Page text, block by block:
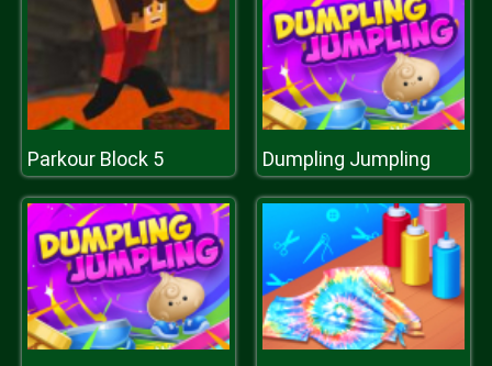
Parkour Block 5 Dumpling Jumpling